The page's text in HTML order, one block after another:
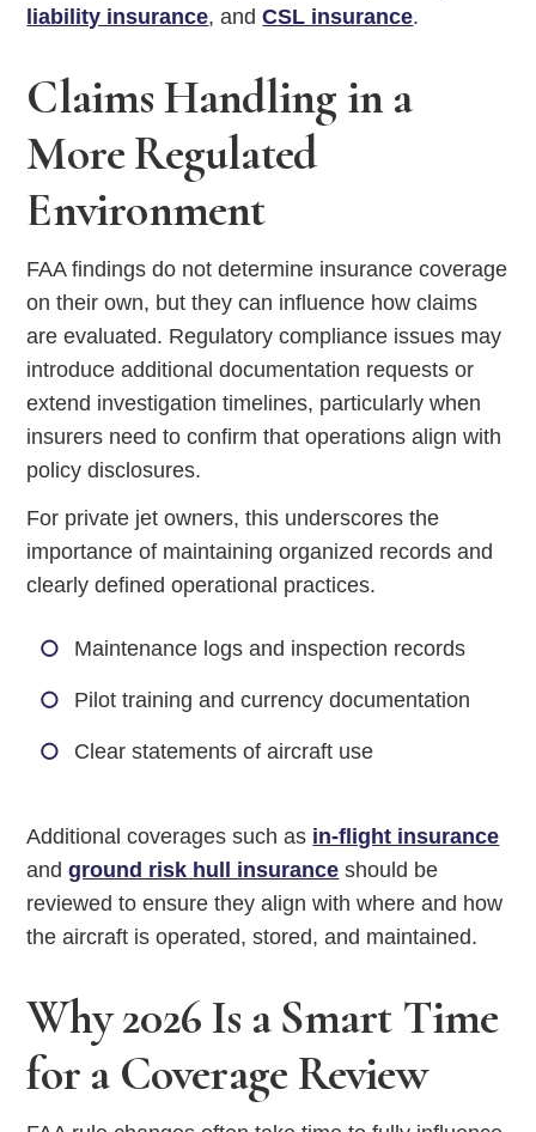
liability insurance, andCSL insurance.
Claims Handling in a
More Regulated
Environment
FAA findings do not determine insurance coverage
on their own, but they can influence how claims
are evaluated. Regulatory compliance issues may
introduce additional documentation requests or
extend investigation timelines, particularly when
insurers need to confirm that operations align with
policy disclosures.
For private jet owners, this underscores the
importance of maintaining organized records and
clearly defined operational practices.
Maintenance logs and inspection records
Pilot training and currency documentation
Clear statements of aircraft use
Additional coverages such as in-flight insurance
andground risk hull insurance should be
reviewed to ensure they align with where and how
the aircraft is operated, stored, and maintained.
Why 2026 Is a Smart Time
for a Coverage Review